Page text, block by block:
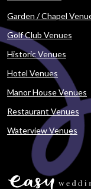
Garden / Chapel
Golf Club Venues
Historic Venues
Hotel Venues
Manor House Venues
Restaurant Venues
Waterview Venues